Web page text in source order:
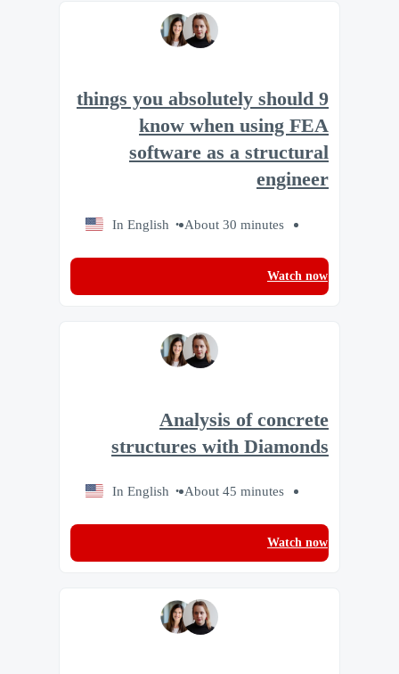
9 things you absolutely should
know when using FEA
software as a structural
engineer
About 30 minutes
In English
Watch now
Analysis of concrete
structures with Diamonds
About 45 minutes
In English
Watch now